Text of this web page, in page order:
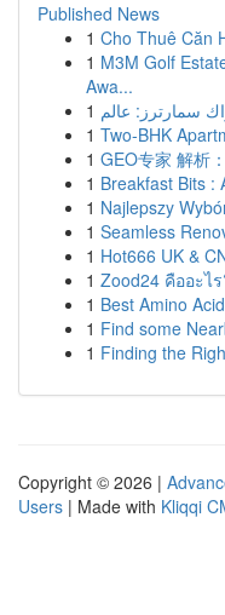
Published News
1 Cho Thuê Căn
1 M3M Golf
Awa...
1
1 Two-BHK
1 GEO专家 解析
1 Breakfast Bits :
1 Najlepszy
1 Seamless
1 Hot666 UK &
1 Zood24 คืออะไ
1 Best Amino
1 Find some
1 Finding the
Copyright © 2026 |
Users | Made with Kliqqi